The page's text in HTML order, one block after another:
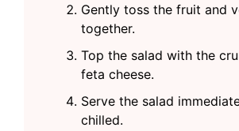
Gently toss the fruit and
together.
Top the salad with the
feta cheese.
Serve the salad
chilled.